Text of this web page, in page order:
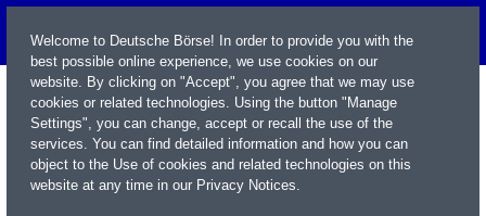
Welcome to Deutsche Börse! In order to provide you with the
best possible online experience, we use cookies on our
website. By clicking on "Accept", you agree that we may use
cookies or related technologies. Using the button "Manage
Settings", you can change, accept or recall the use of the
services. You can find detailed information and how you can
object to the Use of cookies and related technologies on this
website at any time in our Privacy Notices.